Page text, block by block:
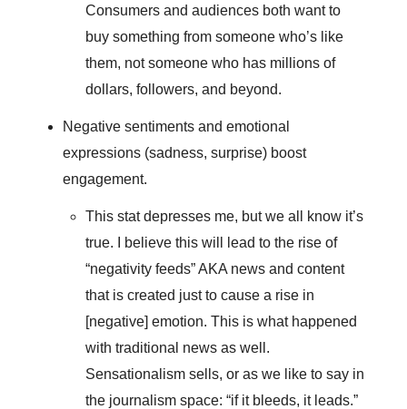
Consumers and audiences both want to
buy something from someone who’s like
them, not someone who has millions of
dollars, followers, and beyond.
Negative sentiments and emotional
expressions (sadness, surprise) boost
engagement.
This stat depresses me, but we all know it’s
true. I believe this will lead to the rise of
“negativity feeds” AKA news and content
that is created just to cause a rise in
[negative] emotion. This is what happened
with traditional news as well.
Sensationalism sells, or as we like to say in
the journalism space: “if it bleeds, it leads.”